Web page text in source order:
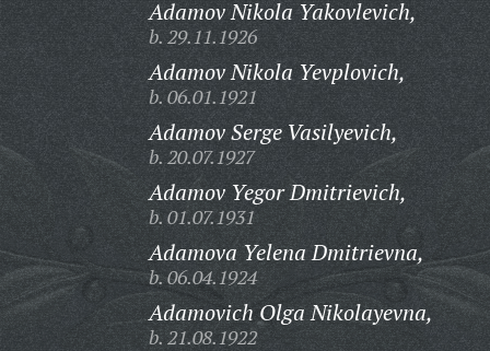
Adamov Nikola Yakovlevich,
b. 29.11.1926
Adamov Nikola Yevplovich,
b. 06.01.1921
Adamov Serge Vasilyevich,
b. 20.07.1927
Adamov Yegor Dmitrievich,
b. 01.07.1931
Adamova Yelena Dmitrievna,
b. 06.04.1924
Adamovich Olga Nikolayevna,
b. 21.08.1922